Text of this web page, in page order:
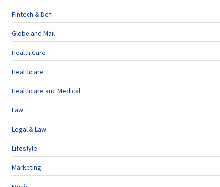
Fintech & Defi
Globe and Mail
Health Care
Healthcare
Healthcare and Medical
Law
Legal & Law
Lifestyle
Marketing